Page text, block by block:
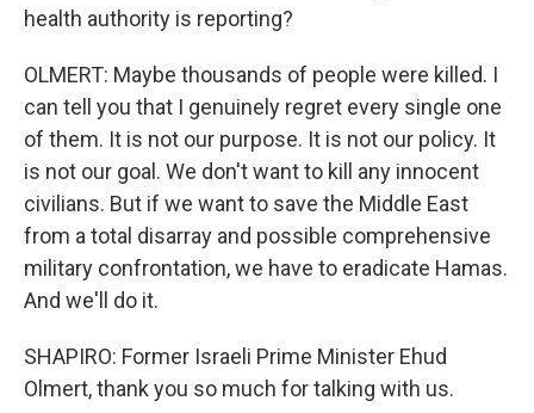
health authority is reporting?
OLMERT: Maybe thousands of people were killed. I
can tell you that I genuinely regret every single one
of them. It is not our purpose. It is not our policy. It
is not our goal. We don't want to kill any innocent
civilians. But if we want to save the Middle East
from a total disarray and possible comprehensive
military confrontation, we have to eradicate Hamas.
And we'll do it.
SHAPIRO: Former Israeli Prime Minister Ehud
Olmert, thank you so much for talking with us.